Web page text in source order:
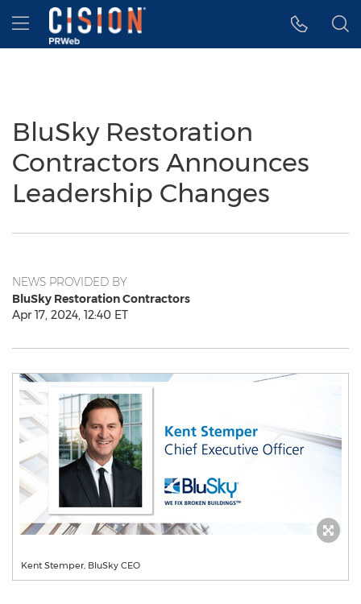
Accessibility Statement
Skip Navigation
Hamburger menu
BluSky Restoration
Contractors Announces
Leadership Changes
NEWS PROVIDED BY
BluSky Restoration Contractors
Apr 17, 2024, 12:40 ET
Kent Stemper, BluSky CEO